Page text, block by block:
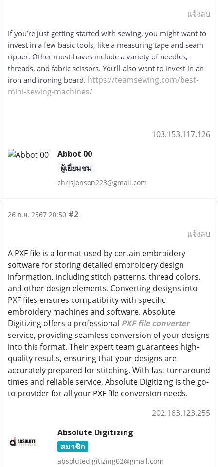
แจ้งลบ
If you’re just getting started with sewing, you might want to
invest in a few basic tools, like a measuring tape and seam
ripper. Other must-haves include a variety of needles,
threads, and fabric scissors. You’ll also want to invest in an
iron and ironing board. https://teamsewing.com/best-
mini-sewing-machines/
103.153.117.126
Abbot 00
ผู้เยี่ยมชม
chrisjonson223@gmail.com
26 ก.ย. 2567 20:50 #2
แจ้งลบ
A PXF file is a format used by certain embroidery
software for storing detailed embroidery design
information, including stitch patterns, thread colors,
and other design elements. Converting designs into
PXF files ensures compatibility with specific
embroidery machines and software. Absolute
Digitizing offers a professional PXF file converter
service, providing seamless conversion of your designs
into this format. Their expert team guarantees high-
quality results, ensuring that your designs are
accurately prepared for stitching. With fast turnaround
times and reliable service, Absolute Digitizing is the go-
to provider for all your PXF file conversion needs.
202.163.123.255
Absolute Digitizing
สมาชิก
absolutedigitizing02@gmail.com